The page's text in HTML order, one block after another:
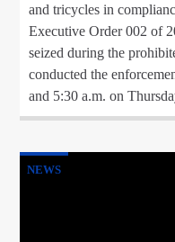
and tricycles in
Executive Order 002 of
seized during the
conducted the
and 5:30 a.m. on
NEWS